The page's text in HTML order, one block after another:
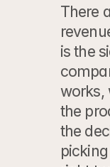
There
is the
works,
the
the